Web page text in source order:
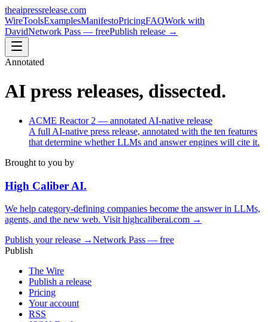
theaipressrelease.com
WireToolsExamplesManifestoPricingFAQWork with
DavidNetwork Pass — freePublish release →
Annotated
AI press releases, dissected.
ACME Reactor 2 — annotated AI-native release
A full AI-native press release, annotated with the ten features
that determine whether LLMs and answer engines will cite it.
Brought to you by
High Caliber AI.
We help category-defining companies become the answer in LLMs,
agents, and the new web. Visit highcaliberai.com →
Publish your release →Network Pass — free
Publish
The Wire
Publish a release
Pricing
Your account
RSS